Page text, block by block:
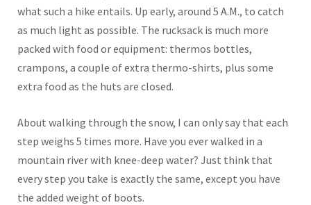
what such a hike entails. Up early, around 5 A.M., to catch
as much light as possible. The rucksack is much more
packed with food or equipment: thermos bottles,
crampons, a couple of extra thermo-shirts, plus some
extra food as the huts are closed.
About walking through the snow, I can only say that each
step weighs 5 times more. Have you ever walked in a
mountain river with knee-deep water? Just think that
everystep you take is exactly the same, except you have
the added weight of boots.